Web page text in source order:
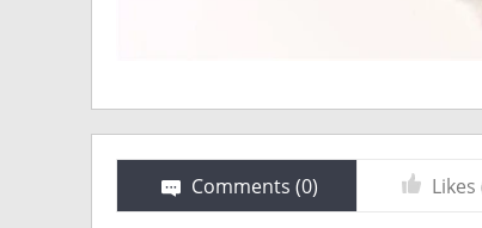
Comments (0) Likes